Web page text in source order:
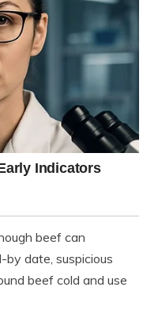
beef can
date, suspicious
beef cold and use